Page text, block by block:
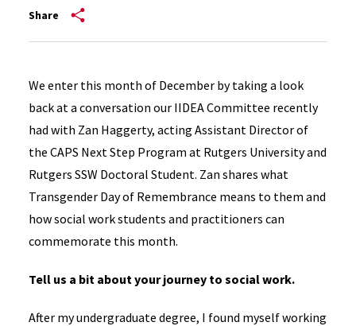
Share
We enter this month of December by taking a look
back at a conversation our IIDEA Committee recently
had with Zan Haggerty, acting Assistant Director of
the CAPS Next Step Program at Rutgers University and
Rutgers SSW Doctoral Student. Zan shares what
Transgender Day of Remembrance means to them and
how social work students and practitioners can
commemorate this month.
Tell us a bit about your journey to social work.
After my undergraduate degree, I found myself working